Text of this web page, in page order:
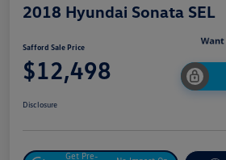
2018 Hyundai Sonata SEL
Safford Sale Price
$12,498
Disclosure
Get Pre-